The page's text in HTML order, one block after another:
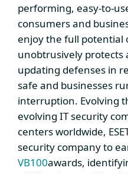
performing, easy-to-
consumers and
enjoy the full potential
unobtrusively protects
updating defenses in
safe and businesses
interruption. Evolving
evolving IT security
centers worldwide,
security company to
VB100awards,